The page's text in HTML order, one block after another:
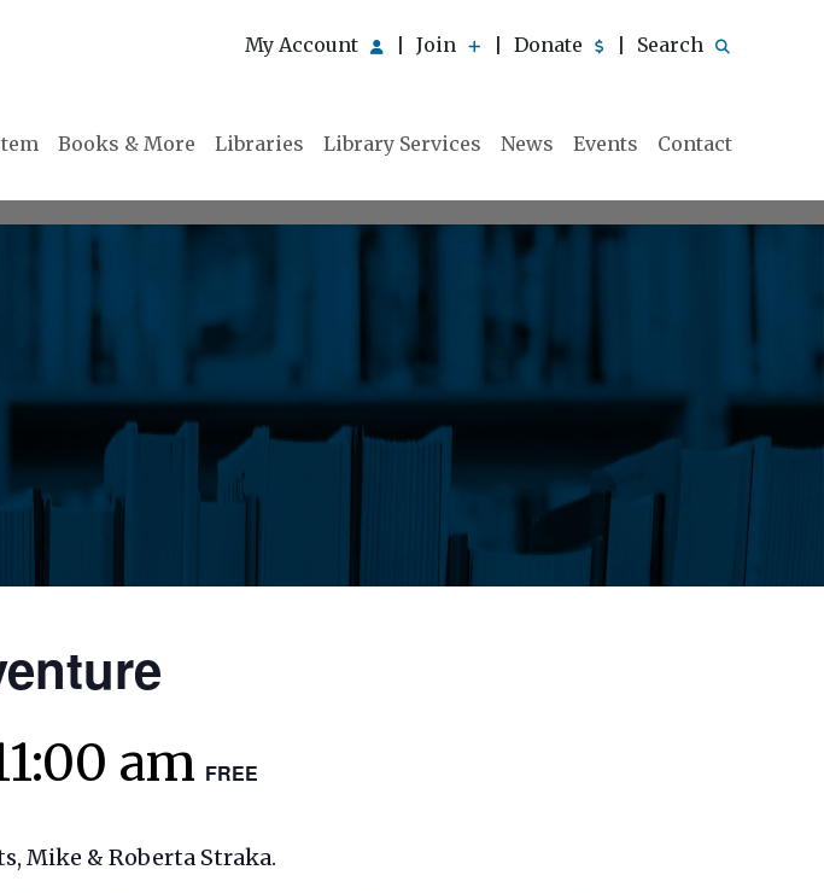
My Account Join Donate Search
Books & More Libraries Library Services News Events Contact
am FREE
Mike & Roberta Straka.